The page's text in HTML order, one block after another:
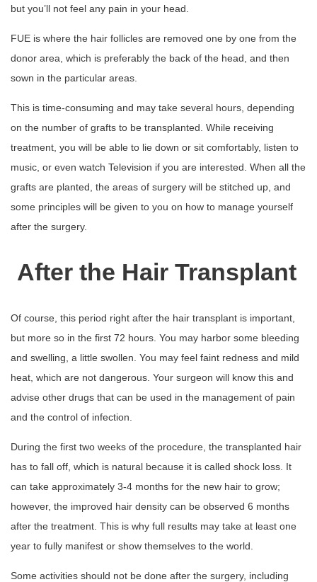
but you’ll not feel any pain in your head.
FUE is where the hair follicles are removed one by one from the
donor area, which is preferably the back of the head, and then
sown in the particular areas.
This is time-consuming and may take several hours, depending
on the number of grafts to be transplanted. While receiving
treatment, you will be able to lie down or sit comfortably, listen to
music, or even watch Television if you are interested. When all the
grafts are planted, the areas of surgery will be stitched up, and
some principles will be given to you on how to manage yourself
after the surgery.
After the Hair Transplant
Of course, this period right after the hair transplant is important,
but more so in the first 72 hours. You may harbor some bleeding
and swelling, a little swollen. You may feel faint redness and mild
heat, which are not dangerous. Your surgeon will know this and
advise other drugs that can be used in the management of pain
and the control of infection.
During the first two weeks of the procedure, the transplanted hair
has to fall off, which is natural because it is called shock loss. It
can take approximately 3-4 months for the new hair to grow;
however, the improved hair density can be observed 6 months
after the treatment. This is why full results may take at least one
year to fully manifest or show themselves to the world.
Some activities should not be done after the surgery, including